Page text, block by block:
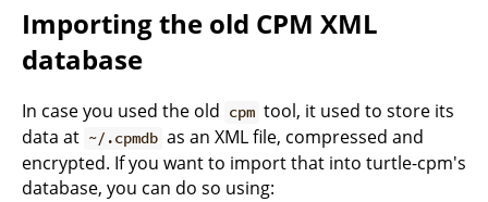
Importing the old CPM XML
database
In case you used the old cpm tool, it used to store its
data at ~/.cpmdb as an XML file, compressed and
encrypted. If you want to import that into turtle-cpm's
database, you can do so using: